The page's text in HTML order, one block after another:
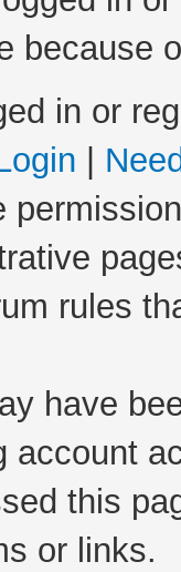
because
in or
rules
have
account
this
or links.